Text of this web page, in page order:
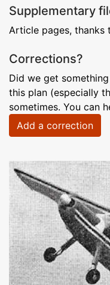
Supplementary
Article pages, thanks
Corrections?
Did we get
this plan (especially
sometimes. You can
Add a correction